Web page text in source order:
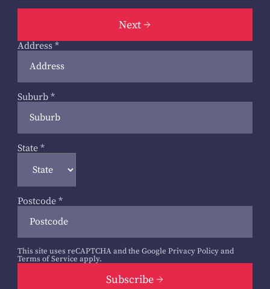
Next
Address *
Suburb *
State *
Postcode *
This site uses reCAPTCHA and the Google Privacy Policyand
Terms of Service apply.
Subscribe